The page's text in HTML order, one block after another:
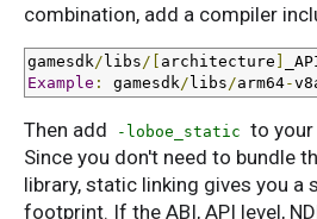
combination, add a compiler
gamesdk /libs /[ architecture ]
Example : gamesdk /libs /arm64-
Then add -loboe_static to your
Since you don't need to bundle
library, static linking gives you a
footprint. If the ABI, API level,